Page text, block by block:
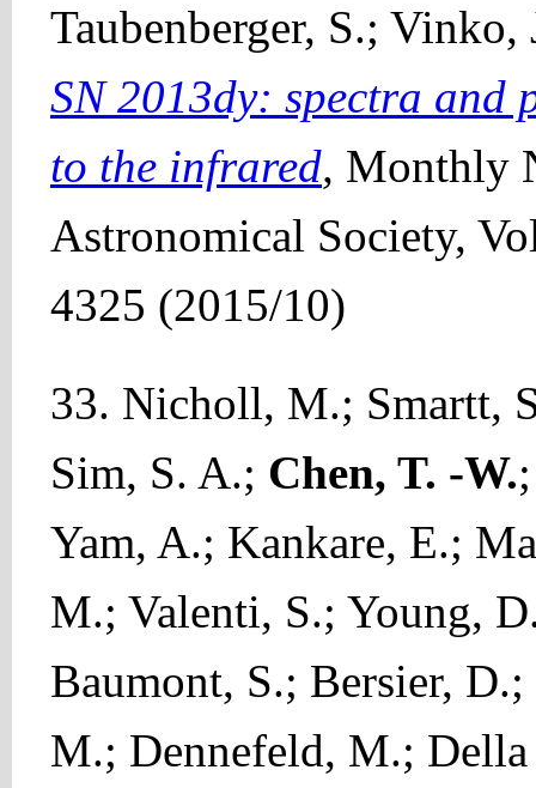
Taubenberger, S.;
SN 2013dy: spectra and
to the infrared, Monthly
Astronomical Society,
4325 (2015/10)
33. Nicholl, M.; Smartt,
Sim, S. A.; Chen, T. -W.
Yam, A.; Kankare, E.;
M.; Valenti, S.; Young,
Baumont, S.; Bersier,
M.; Dennefeld, M.;